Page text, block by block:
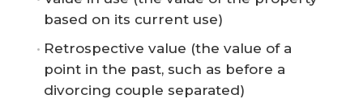
based on its current use)
Retrospective value (the value of a
point in the past, such as before a
divorcing couple separated)